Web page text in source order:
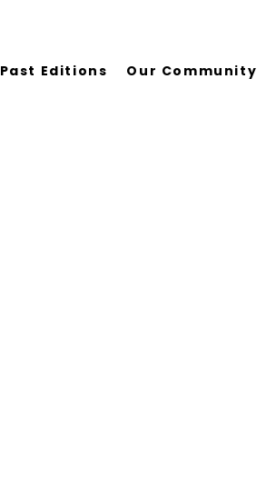
Past Editions Our Community